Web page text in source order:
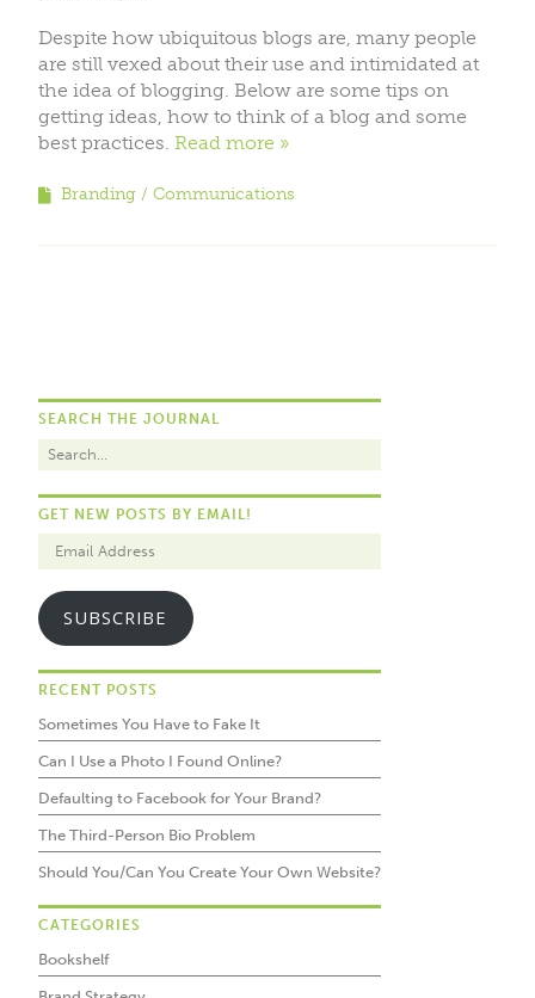
Despite how ubiquitous blogs are, many people
are still vexed about their use and intimidated at
the idea of blogging. Below are some tips on
getting ideas, how to think of a blog and some
best practices. Read more
Branding Communications
SEARCH THE JOURNAL
GET NEW POSTS BY EMAIL!
SUBSCRIBE
RECENT POSTS
Sometimes You Have to Fake It
Can I Use a Photo I Found Online?
Defaulting to Facebook for Your Brand?
The Third-Person Bio Problem
Should You/Can You Create Your Own Website?
CATEGORIES
Bookshelf